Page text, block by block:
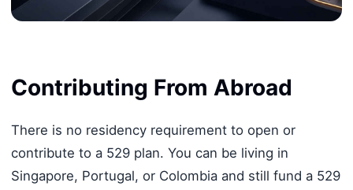
Contributing From Abroad
There is no residency requirement to open or
contribute to a 529 plan. You can be living in
Singapore, Portugal, or Colombia and still fund a 529